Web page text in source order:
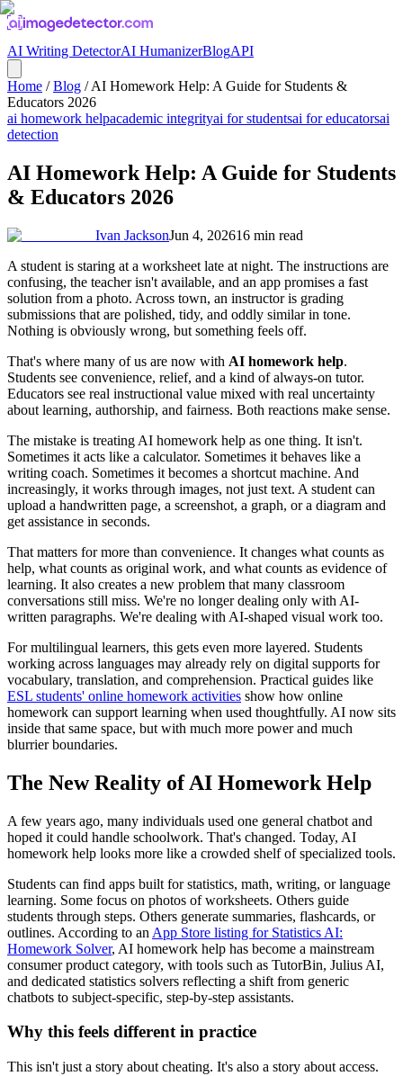
AI Writing DetectorAI HumanizerBlogAPI
Home /Blog /AI Homework Help: A Guide for Students &
Educators 2026
ai homework helpacademic integrityai for studentsai for educatorsai
detection
AI Homework Help: A Guide for Students
& Educators 2026
Ivan JacksonJun 4, 202616 min read
A student is staring at a worksheet late at night. The instructions are
confusing, the teacher isn't available, and an app promises a fast
solution from a photo. Across town, an instructor is grading
submissions that are polished, tidy, and oddly similar in tone.
Nothing is obviously wrong, but something feels off.
That's where many of us are now with AI homework help.
Students see convenience, relief, and a kind of always-on tutor.
Educators see real instructional value mixed with real uncertainty
about learning, authorship, and fairness. Both reactions make sense.
The mistake is treating AI homework help as one thing. It isn't.
Sometimes it acts like a calculator. Sometimes it behaves like a
writing coach. Sometimes it becomes a shortcut machine. And
increasingly, it works through images, not just text. A student can
upload a handwritten page, a screenshot, a graph, or a diagram and
get assistance in seconds.
That matters for more than convenience. It changes what counts as
help, what counts as original work, and what counts as evidence of
learning. It also creates a new problem that many classroom
conversations still miss. We're no longer dealing only with AI-
written paragraphs. We're dealing with AI-shaped visual work too.
For multilingual learners, this gets even more layered. Students
working across languages may already rely on digital supports for
vocabulary, translation, and comprehension. Practical guides like
ESL students' online homework activities show how online
homework can support learning when used thoughtfully. AI now sits
inside that same space, but with much more power and much
blurrier boundaries.
The New Reality of AI Homework Help
A few years ago, many individuals used one general chatbot and
hoped it could handle schoolwork. That's changed. Today, AI
homework help looks more like a crowded shelf of specialized tools.
Students can find apps built for statistics, math, writing, or language
learning. Some focus on photos of worksheets. Others guide
students through steps. Others generate summaries, flashcards, or
outlines. According to an App Store listing for Statistics AI:
Homework Solver, AI homework help has become a mainstream
consumer product category, with tools such as TutorBin, Julius AI,
and dedicated statistics solvers reflecting a shift from generic
chatbots to subject-specific, step-by-step assistants.
Why this feels different in practice
This isn't just a story about cheating. It's also a story about access.